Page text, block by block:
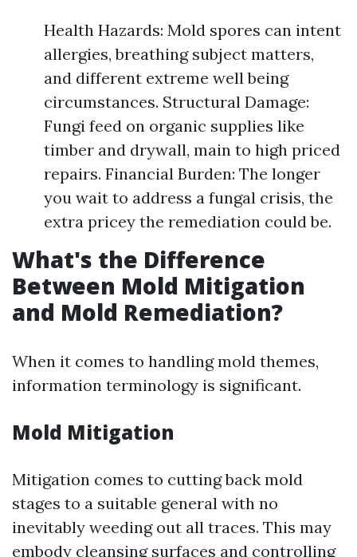
Health Hazards: Mold spores can intent
allergies, breathing subject matters,
and different extreme well being
circumstances. Structural Damage:
Fungi feed on organic supplies like
timber and drywall, main to high priced
repairs. Financial Burden: The longer
you wait to address a fungal crisis, the
extra pricey the remediation could be.
What's the Difference
Between Mold Mitigation
and Mold Remediation?
When it comes to handling mold themes,
information terminology is significant.
Mold Mitigation
Mitigation comes to cutting back mold
stages to a suitable general with no
inevitably weeding out all traces. This may
embody cleansing surfaces and controlling